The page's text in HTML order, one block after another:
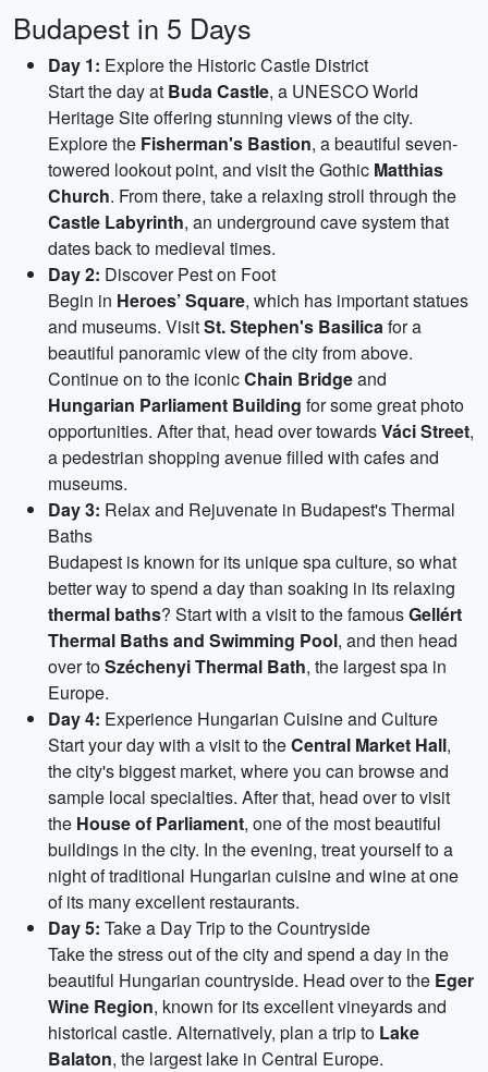
Budapest in 5 Days
Day 1: Explore the Historic Castle District
Start the day at Buda Castle, a UNESCO World
Heritage Site offering stunning views of the city.
Explore the Fisherman's Bastion, a beautiful seven-
towered lookout point, and visit the Gothic Matthias
Church. From there, take a relaxing stroll through the
Castle Labyrinth, an underground cave system that
dates back to medieval times.
Day 2: Discover Pest on Foot
Begin in Heroes’ Square, which has important statues
and museums. VisitSt. Stephen's Basilicafor a
beautiful panoramic view of the city from above.
Continue on to the iconicChain Bridgeand
Hungarian Parliament Building for some great photo
opportunities. After that, head over towardsVáci Street,
a pedestrian shopping avenue filled with cafes and
museums.
Day 3: Relax and Rejuvenate in Budapest's Thermal
Baths
Budapest is known for its unique spa culture, so what
better way to spend a day than soaking in its relaxing
thermal baths? Start with a visit to the famousGellért
Thermal Baths and Swimming Pool, and then head
over toSzéchenyi Thermal Bath, the largest spa in
Europe.
Day 4: Experience Hungarian Cuisine and Culture
Start your day with a visit to theCentral Market Hall,
the city's biggest market, where you can browse and
sample local specialties. After that, head over to visit
the House of Parliament, one of the most beautiful
buildings in the city. In the evening, treat yourself to a
night of traditional Hungarian cuisine and wine at one
of its many excellent restaurants.
Day 5: Take a Day Trip to the Countryside
Take the stress out of the city and spend a day in the
beautiful Hungarian countryside. Head over to the Eger
Wine Region, known for its excellent vineyards and
historical castle. Alternatively, plan a trip to Lake
Balaton, the largest lake in Central Europe.